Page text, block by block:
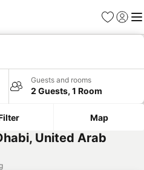
Favorites
Sign in
Guests and rooms
2 Guests, 1 Room
Map
United Arab